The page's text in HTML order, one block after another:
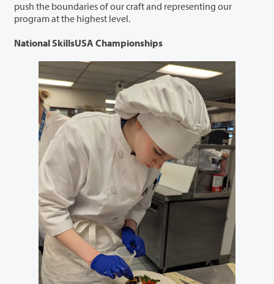
push the boundaries of our craft and representing our
program at the highest level.
National SkillsUSA Championships